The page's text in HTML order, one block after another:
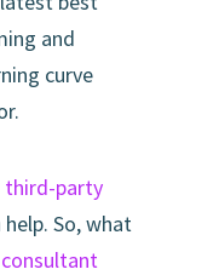
and
curve
party
So, what